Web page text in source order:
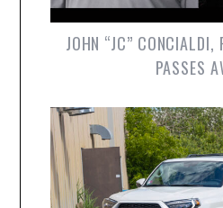
JOHN “JC” CONCIALDI,
PASSES